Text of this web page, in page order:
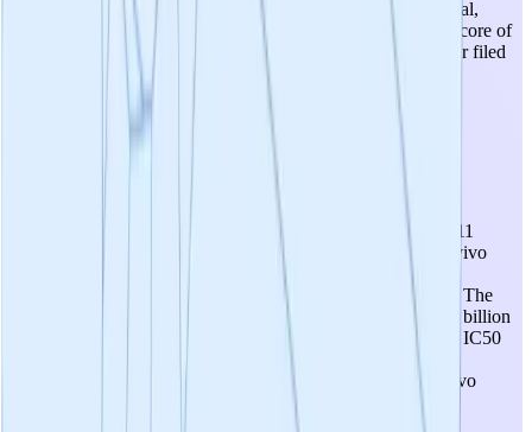
around the target. The three-class IP strategy (CNS, peripheral,
tissue-restricted) is thoughtful but aspirational at this stage. Score of
3 reflects a reasonable plan with clean FTO but no granted or filed
Mixed picture. The P110 peptide has robust efficacy across 11
disease models, and SC9 shows comparable in vitro and in vivo
activity, confirming druggability. However, SC9 itself lacks
sufficient brain penetration for the primary CNS indications. The
program is now developing third-generation compounds: 48 billion
compounds screened virtually, 15 confirmed active hits with IC50
potency. No lead compound has been selected yet, and in vivo
validation of new compounds is planned for mid-2026. The